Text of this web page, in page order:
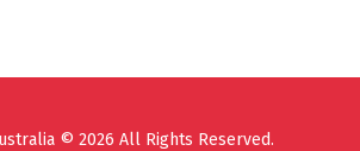
© 2026 All Rights Reserved.